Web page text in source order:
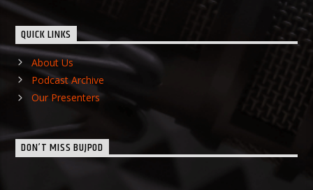
QUICK LINKS
About Us
Podcast Archive
Our Presenters
DON’T MISS BUJPOD